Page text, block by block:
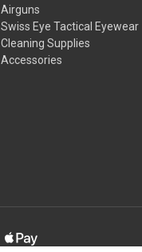
Airguns
Swiss Eye Tactical Eyewear
Cleaning Supplies
Accessories